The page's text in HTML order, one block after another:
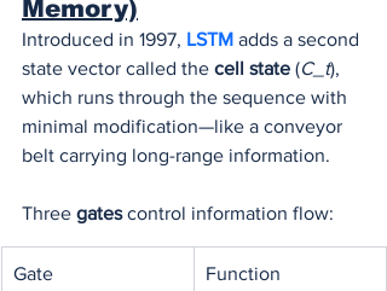
Memory)
Introduced in 1997, LSTM adds a second
state vector called the cell state (C_t),
which runs through the sequence with
minimal modification—like a conveyor
belt carrying long-range information.
Three gates control information flow:
Gate Function